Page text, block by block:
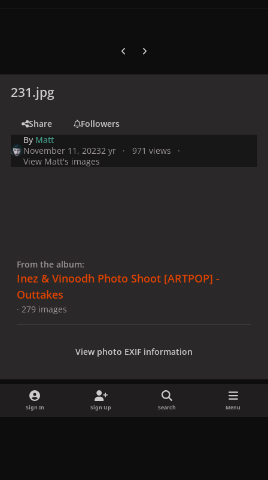
Previous carousel slide
Next carousel slide
231.jpg
Share
Followers
By Matt
November 11, 20232 yr
971 views
View Matt's images
From the album:
Inez & Vinoodh Photo Shoot [ARTPOP] -
Outtakes
· 279 images
View photo EXIF information
Sign In Sign Up Search Menu